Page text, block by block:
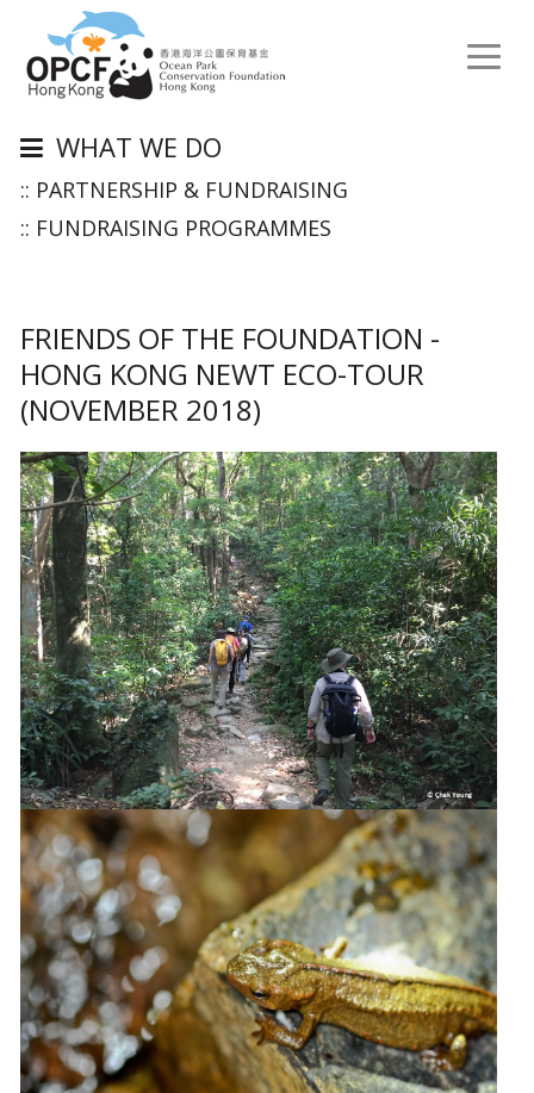
WHAT WE DO
:: PARTNERSHIP & FUNDRAISING
:: FUNDRAISING PROGRAMMES
FRIENDS OF THE FOUNDATION -
HONG KONG NEWT ECO-TOUR
(NOVEMBER 2018)